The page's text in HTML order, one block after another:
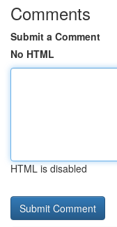
Comments
Submit a Comment
No HTML
HTML is disabled